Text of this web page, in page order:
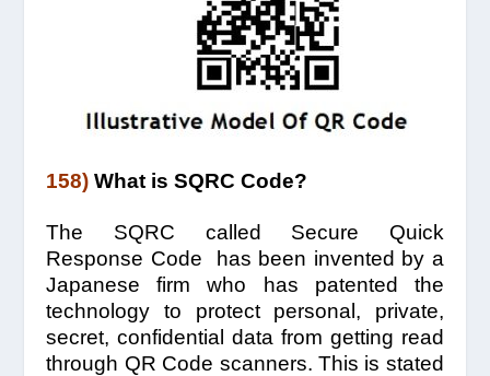
158) What is SQRC Code?
The SQRC called Secure Quick
Response Code has been invented by a
Japanese firm who has patented the
technology to protect personal, private,
secret, confidential data from getting read
through QR Code scanners. This is stated